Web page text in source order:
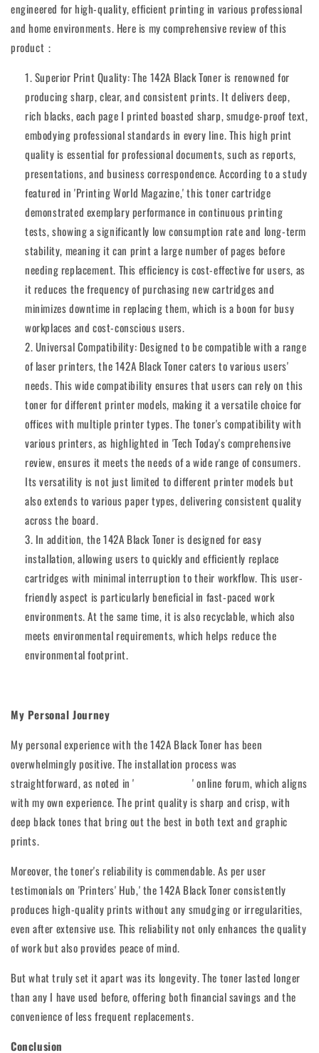
engineered for high-quality, efficient printing in various professional
and home environments. Here is my comprehensive review of this
product：
Superior Print Quality: The 142A Black Toner is renowned for
producing sharp, clear, and consistent prints. It delivers deep,
rich blacks, each page I printed boasted sharp, smudge-proof text,
embodying professional standards in every line. This high print
quality is essential for professional documents, such as reports,
presentations, and business correspondence. According to a study
featured in 'Printing World Magazine,' this toner cartridge
demonstrated exemplary performance in continuous printing
tests, showing a significantly low consumption rate and long-term
stability, meaning it can print a large number of pages before
needing replacement. This efficiency is cost-effective for users, as
it reduces the frequency of purchasing new cartridges and
minimizes downtime in replacing them, which is a boon for busy
workplaces and cost-conscious users.
Universal Compatibility: Designed to be compatible with a range
of laser printers, the 142A Black Toner caters to various users'
needs. This wide compatibility ensures that users can rely on this
toner for different printer models, making it a versatile choice for
offices with multiple printer types. The toner's compatibility with
various printers, as highlighted in 'Tech Today's comprehensive
review, ensures it meets the needs of a wide range of consumers.
Its versatility is not just limited to different printer models but
also extends to various paper types, delivering consistent quality
across the board.
In addition, the 142A Black Toner is designed for easy
installation, allowing users to quickly and efficiently replace
cartridges with minimal interruption to their workflow. This user-
friendly aspect is particularly beneficial in fast-paced work
environments. At the same time, it is also recyclable, which also
meets environmental requirements, which helps reduce the
environmental footprint.
My Personal Journey
My personal experience with the 142A Black Toner has been
overwhelmingly positive. The installation process was
straightforward, as noted in ' Gadget Geeks' online forum, which aligns
with my own experience. The print quality is sharp and crisp, with
deep black tones that bring out the best in both text and graphic
prints.
Moreover, the toner's reliability is commendable. As per user
testimonials on 'Printers' Hub,' the 142A Black Toner consistently
produces high-quality prints without any smudging or irregularities,
even after extensive use. This reliability not only enhances the quality
of work but also provides peace of mind.
But what truly set it apart was its longevity. The toner lasted longer
than any I have used before, offering both financial savings and the
convenience of less frequent replacements.
Conclusion